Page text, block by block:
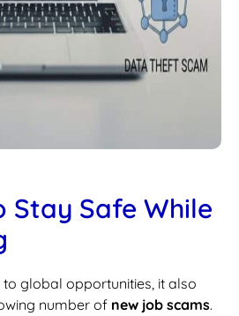
Stay Safe While
global opportunities, it also
number of new job scams.